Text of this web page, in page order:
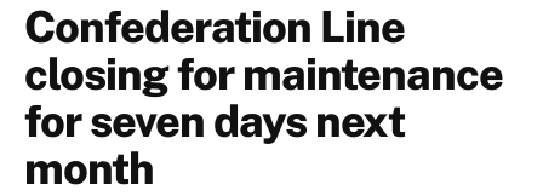
Confederation Line
closing for maintenance
for seven days next
month